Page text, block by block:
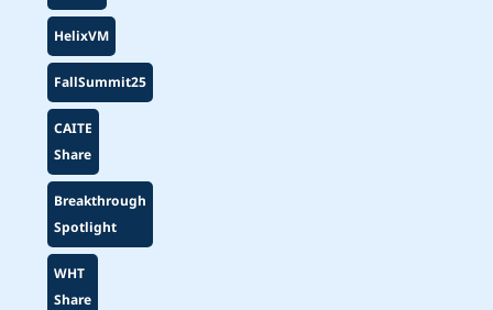
HelixVM
FallSummit25
CAITE
Share
Breakthrough
Spotlight
WHT
Share